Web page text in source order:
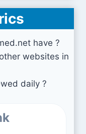
have ?
websites in
daily ?